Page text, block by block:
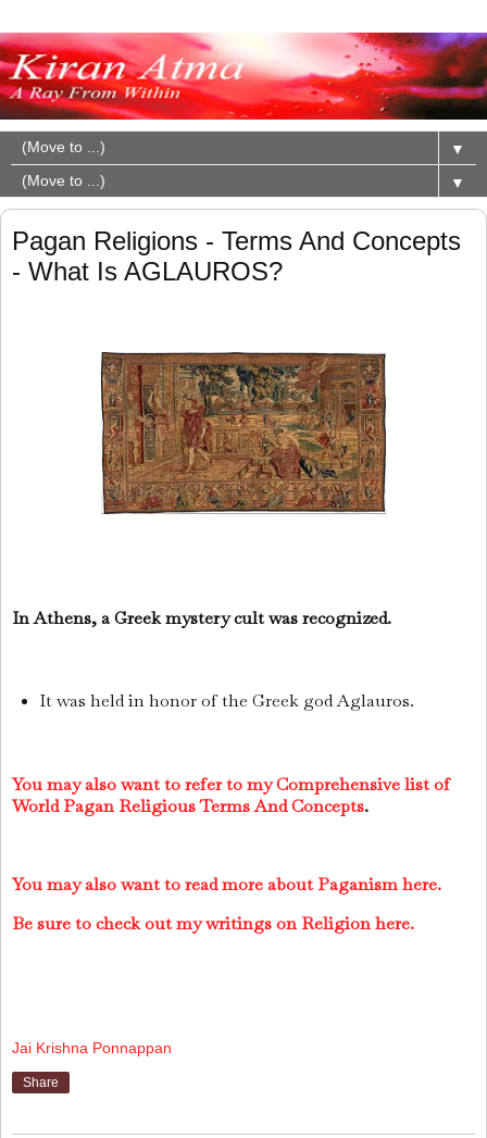
▼
▼
Pagan Religions - Terms And Concepts
- What Is AGLAUROS?
In Athens, a Greek mystery cult was recognized.
It was held in honor of the Greek god Aglauros.
You may also want to refer to my Comprehensive list of
World Pagan Religious Terms And Concepts.
You may also want to read more about Paganism here.
Be sure to check out my writings on Religion here.
Jai Krishna Ponnappan
Share